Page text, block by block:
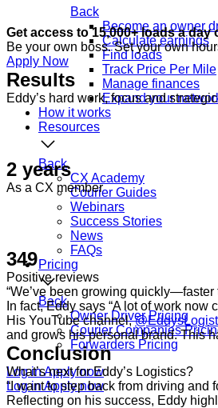
Back
Become an owner
Calculate earnings
Find loads
Track Price Per Mile
Manage finances
Expand your
How it works
Resources
Back
CX Academy
Courier Guides
Webinars
Success Stories
News
FAQs
Pricing
Back
Owner Driver Pricing
Courier Companies
Forwarders Pricing
Log inApply now
Log inApply now
Get access to 15,000+ loads a
Be your own boss. Set your own
Apply Now
Results
Eddy’s hard work, focus and
2 years
As a CX member
349
Positive reviews
“We’ve been growing quickly—faster
In fact, Eddy says “A lot of work
His YouTube channel,
and grows his personal brand. This
Conclusion
What’s next for Eddy’s Logistics?
“I want to step back from driving
Reflecting on his success, Eddy